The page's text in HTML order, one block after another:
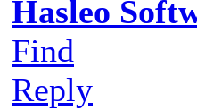
Hasleo
Find
Reply